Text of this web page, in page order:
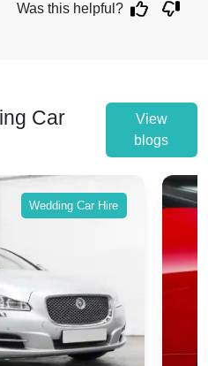
Was this helpful?
Car
View
blogs
Wedding Car Hire